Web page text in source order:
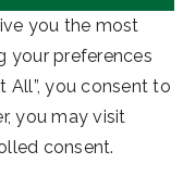
you the most
your preferences
All”, you consent to
you may visit
consent.